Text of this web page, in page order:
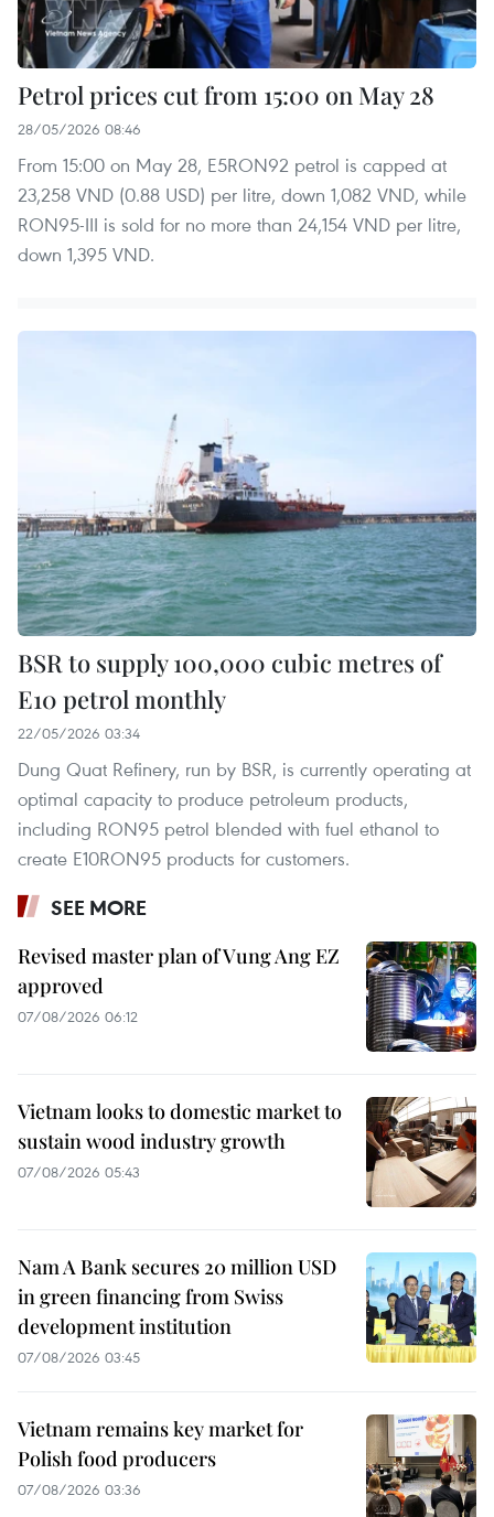
Petrol prices cut from 15:00 on May 28
28/05/2026 08:46
From 15:00 on May 28, E5RON92 petrol is capped at
23,258 VND (0.88 USD) per litre, down 1,082 VND, while
RON95-III is sold for no more than 24,154 VND per litre,
down 1,395 VND.
BSR to supply 100,000 cubic metres of
E10 petrol monthly
22/05/2026 03:34
Dung Quat Refinery, run by BSR, is currently operating at
optimal capacity to produce petroleum products,
including RON95 petrol blended with fuel ethanol to
create E10RON95 products for customers.
SEE MORE
Revised master plan of Vung Ang EZ
approved
07/08/2026 06:12
Vietnam looks to domestic market to
sustain wood industry growth
07/08/2026 05:43
Nam A Bank secures 20 million USD
in green financing from Swiss
development institution
07/08/2026 03:45
Vietnam remains key market for
Polish food producers
07/08/2026 03:36